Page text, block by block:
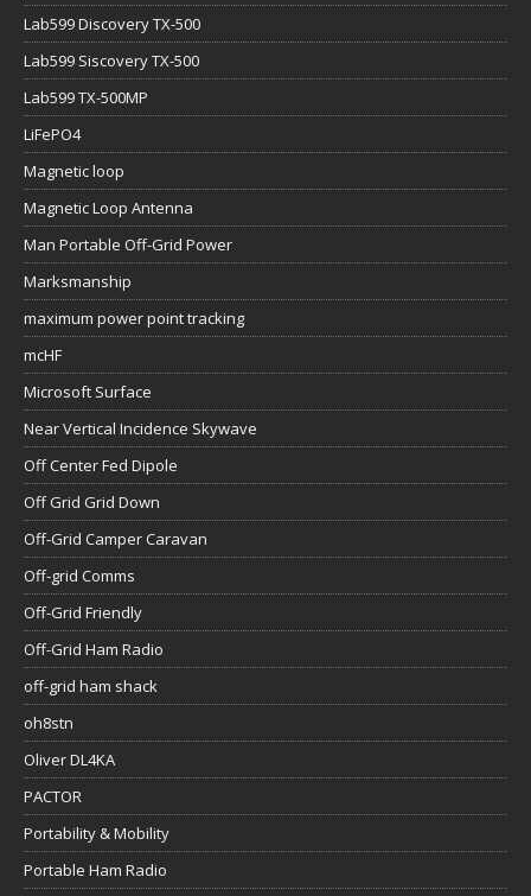
Lab599 Discovery TX-500
Lab599 Siscovery TX-500
Lab599 TX-500MP
LiFePO4
Magnetic loop
Magnetic Loop Antenna
Man Portable Off-Grid Power
Marksmanship
maximum power point tracking
mcHF
Microsoft Surface
Near Vertical Incidence Skywave
Off Center Fed Dipole
Off Grid Grid Down
Off-Grid Camper Caravan
Off-grid Comms
Off-Grid Friendly
Off-Grid Ham Radio
off-grid ham shack
oh8stn
Oliver DL4KA
PACTOR
Portability & Mobility
Portable Ham Radio